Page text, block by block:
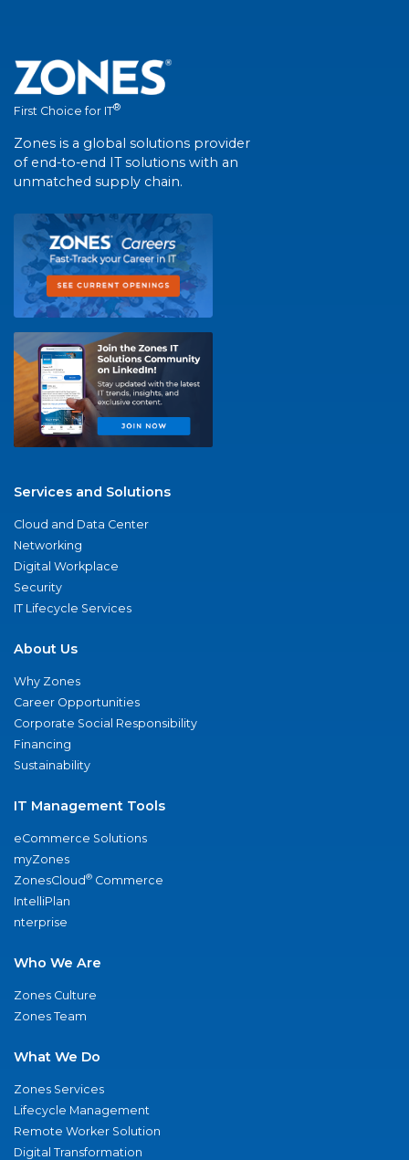
First Choice for IT®
Zones is a global solutions provider
of end-to-end IT solutions with an
unmatched supply chain.
Services and Solutions
Cloud and Data Center
Networking
Digital Workplace
Security
IT Lifecycle Services
About Us
Why Zones
Career Opportunities
Corporate Social Responsibility
Financing
Sustainability
IT Management Tools
eCommerce Solutions
myZones
ZonesCloud® Commerce
IntelliPlan
nterprise
Who We Are
Zones Culture
Zones Team
What We Do
Zones Services
Lifecycle Management
Remote Worker Solution
Digital Transformation